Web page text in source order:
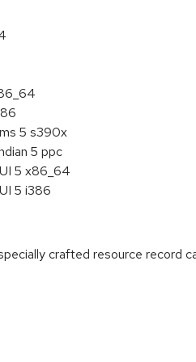
5 s390x
5 ppc
5 x86_64
5 i386
crafted resource record